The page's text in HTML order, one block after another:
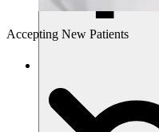
Accepting New Patients